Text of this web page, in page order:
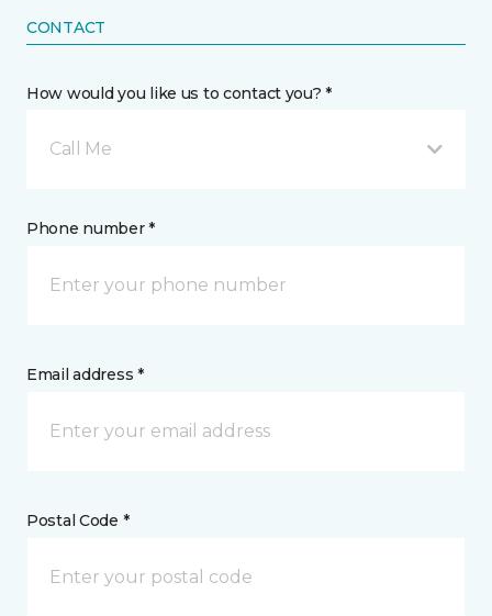
CONTACT
How would you like us to contact you? *
Call Me
Phone number *
Email address *
Postal Code *